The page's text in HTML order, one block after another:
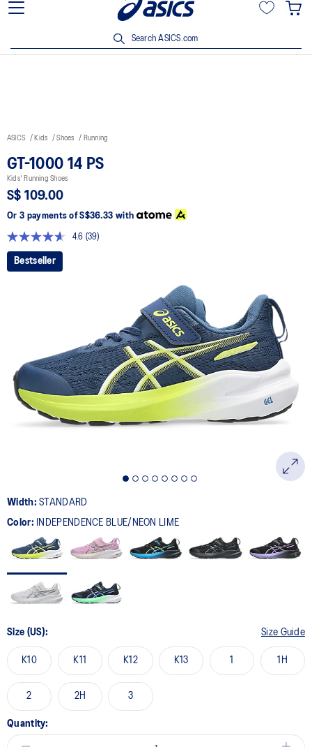
15% off min. $200 with OCBC, DBS/POSB and UOB cards. T&Cs
Search ASICS.com
ASICS Kids Shoes Running
GT-1000 14 PS
Kids' Running Shoes
S$ 109.00
Or 3 payments of S$36.33with
4.6
Read
(39)
Bestseller
Width:STANDARD
Color: INDEPENDENCE BLUE/NEON LIME
Size (US): Size Guide
K10 K11 K12 K13 1 1H
2 2H 3
Quantity: